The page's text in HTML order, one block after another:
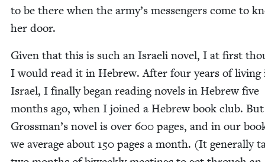
to be there when the army’s mes­sen­gers come to
her door.
Giv­en that this is such an Israeli nov­el, I at first
I would read it in Hebrew. After four years of liv­ing
Israel, I final­ly began read­ing nov­els in Hebrew five
months ago, when I joined a Hebrew book club. But
Grossman’s nov­el is over 600 pages, and in our
we aver­age about 150 pages a month. (It gen­er­al­ly